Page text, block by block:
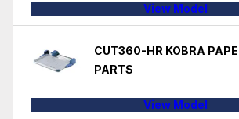
View Model
CUT360-HR KOBRA
PARTS
View Model